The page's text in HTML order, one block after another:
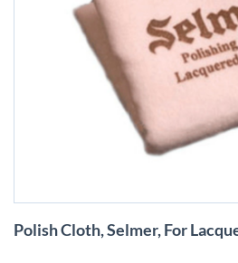
to
Polish Cloth, Selmer, For